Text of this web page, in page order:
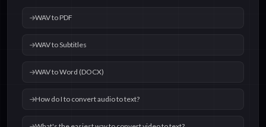
WAV to PDF
WAV to Subtitles
WAV to Word (DOCX)
How do I to convert audio to text?